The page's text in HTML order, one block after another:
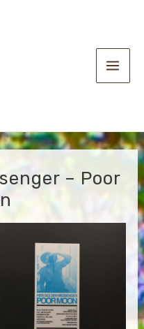
Main
– Poor